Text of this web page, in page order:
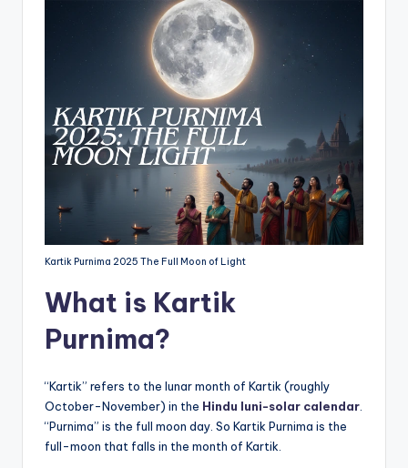
Kartik Purnima 2025 The Full Moon of Light
What is Kartik
Purnima?
“Kartik” refers to the lunar month of Kartik (roughly
October-November) in the Hindu luni-solar calendar
“Purnima” is the full moon day. So Kartik Purnima is the
full-moon that falls in the month of Kartik.